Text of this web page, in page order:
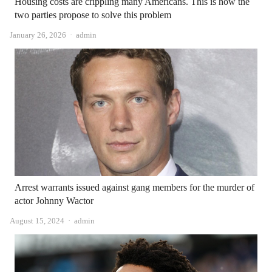
two parties propose to solve this problem
January 26, 2026 Author
admin
Arrest warrants issued against gang members for the murder of
actor Johnny Wactor
August 15, 2024 Author
admin